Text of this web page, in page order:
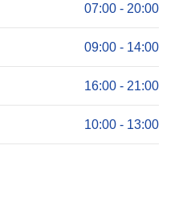
07:00 - 20:00
09:00 - 14:00
16:00 - 21:00
10:00 - 13:00